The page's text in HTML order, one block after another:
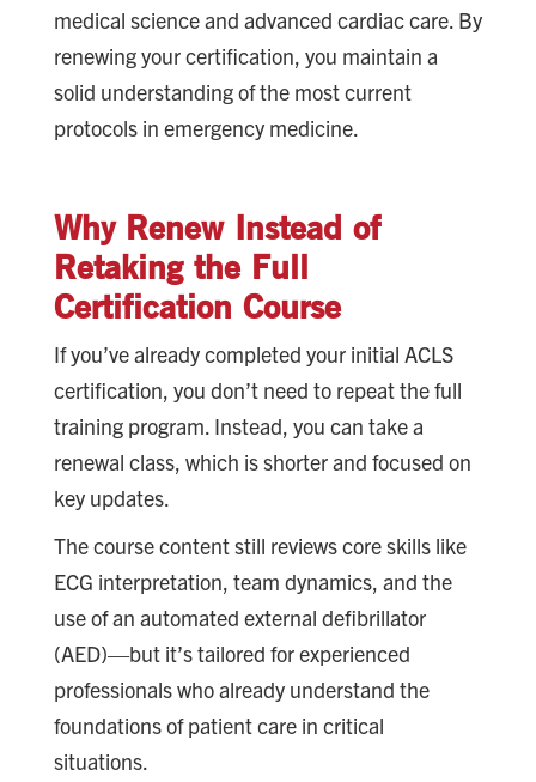
medical science and advanced cardiac care. By
renewing your certification, you maintain a
solid understanding of the most current
protocols in emergency medicine.
Why Renew Instead of
Retaking the Full
Certification Course
If you’ve already completed your initial ACLS
certification, you don’t need to repeat the full
training program. Instead, you can take a
renewal class, which is shorter and focused on
key updates.
The course content still reviews core skills like
ECG interpretation, team dynamics, and the
use of an automated external defibrillator
(AED)—but it’s tailored for experienced
professionals who already understand the
foundations of patient care in critical
situations.